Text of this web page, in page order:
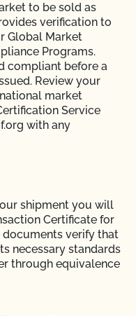
to be sold as
verification to
Global Market
Programs.
compliant before a
Review your
market
Service
with any
shipment you will
Certificate for
documents verify that
necessary standards
through equivalence